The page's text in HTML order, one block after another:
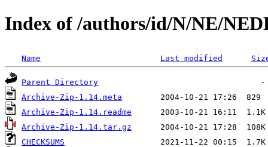
Index of /authors/id/N/NE/
Name Last modified
Parent Directory
Archive-Zip-1.14.meta
Archive-Zip-1.14.readme
Archive-Zip-1.14.tar.gz
CHECKSUMS